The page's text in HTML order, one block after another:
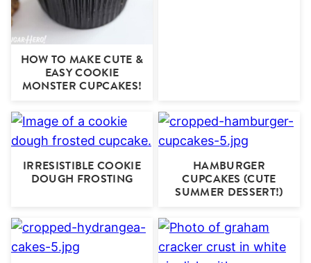
HOW TO MAKE CUTE &
EASY COOKIE
MONSTER CUPCAKES!
IRRESISTIBLE COOKIE
DOUGH FROSTING
HAMBURGER
CUPCAKES (CUTE
SUMMER DESSERT!)